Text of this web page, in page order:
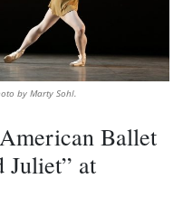
by Marty Sohl.
Ballet
Juliet” at